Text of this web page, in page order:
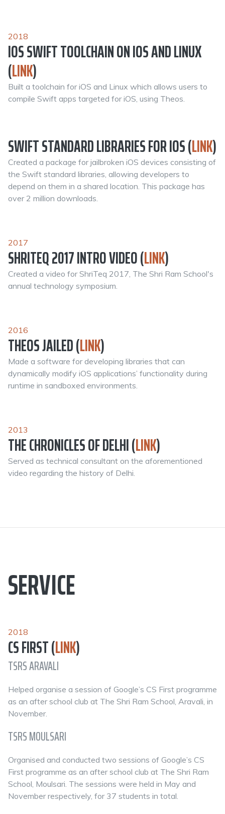
IOS SWIFT TOOLCHAIN ON IOS AND LINUX
(LINK)
Built a toolchain for iOS and Linux which allows users to
compile Swift apps targeted for iOS, using Theos.
2018
SWIFT STANDARD LIBRARIES FOR IOS (LINK)
Created a package for jailbroken iOS devices consisting of
the Swift standard libraries, allowing developers to
depend on them in a shared location. This package has
over 2 million downloads.
SHRITEQ 2017 INTRO VIDEO (LINK)
Created a video for ShriTeq 2017, The Shri Ram School's
annual technology symposium.
2017
THEOS JAILED (LINK)
Made a software for developing libraries that can
dynamically modify iOS applications’ functionality during
runtime in sandboxed environments.
2016
THE CHRONICLES OF DELHI (LINK)
Served as technical consultant on the aforementioned
video regarding the history of Delhi.
2013
SERVICE
CS FIRST (LINK)
TSRS ARAVALI
Helped organise a session of Google’s CS First programme
as an after school club at The Shri Ram School, Aravali, in
November.
TSRS MOULSARI
Organised and conducted two sessions of Google’s CS
First programme as an after school club at The Shri Ram
School, Moulsari. The sessions were held in May and
November respectively, for 37 students in total.
2018